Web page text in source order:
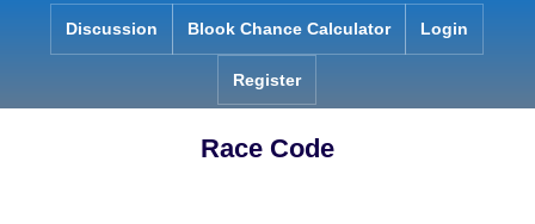
Discussion Blook Chance Calculator Login
Register
Race Code